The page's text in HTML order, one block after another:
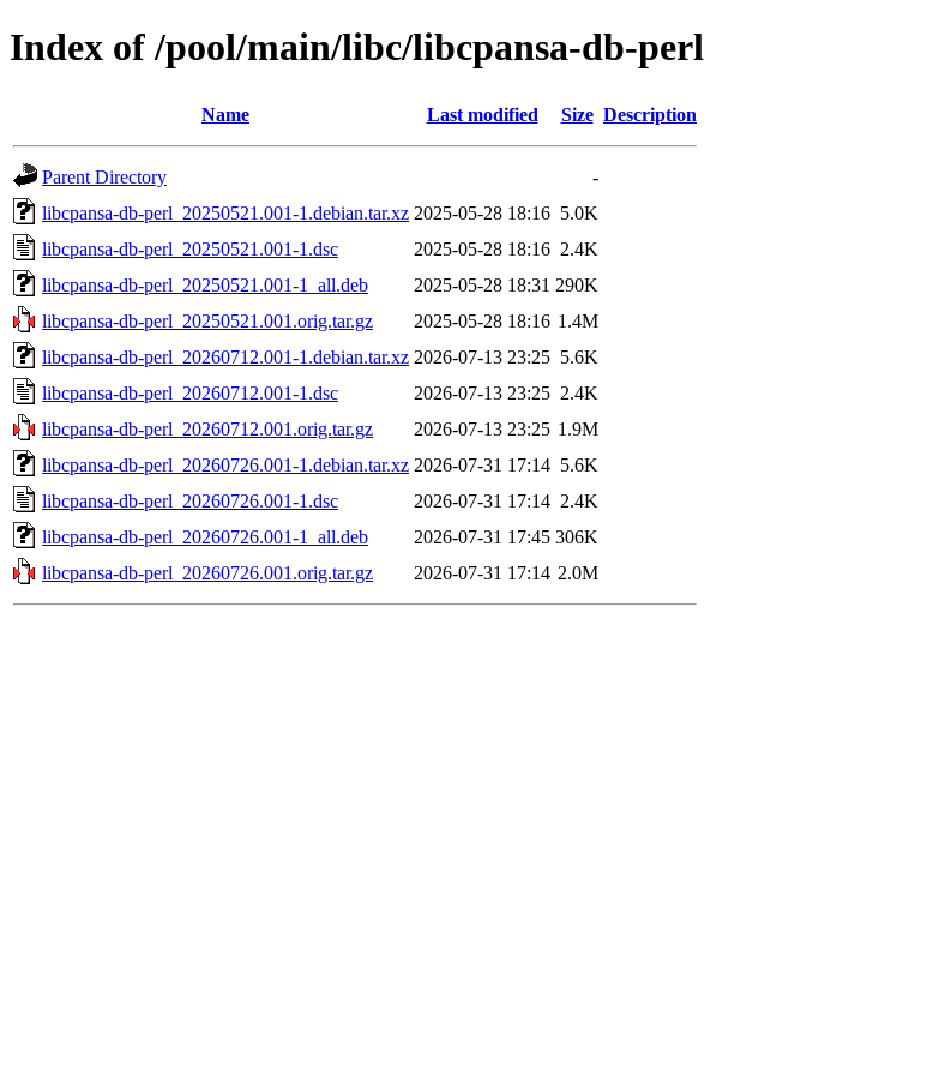
Index of /pool/main/libc/libcpansa-db-perl
Name Last modified Size Description
Parent Directory
-
libcpansa-db-perl_20250521.001-1.debian.tar.xz 2025-05-28 18:16 5.0K
libcpansa-db-perl_20250521.001-1.dsc
2025-05-28 18:16 2.4K
libcpansa-db-perl_20250521.001-1_all.deb
2025-05-28 18:31 290K
libcpansa-db-perl_20250521.001.orig.tar.gz
2025-05-28 18:16 1.4M
libcpansa-db-perl_20260712.001-1.debian.tar.xz 2026-07-13 23:25 5.6K
libcpansa-db-perl_20260712.001-1.dsc
2026-07-13 23:25 2.4K
libcpansa-db-perl_20260712.001.orig.tar.gz
2026-07-13 23:25 1.9M
libcpansa-db-perl_20260726.001-1.debian.tar.xz 2026-07-31 17:14 5.6K
libcpansa-db-perl_20260726.001-1.dsc
2026-07-31 17:14 2.4K
libcpansa-db-perl_20260726.001-1_all.deb
2026-07-31 17:45 306K
libcpansa-db-perl_20260726.001.orig.tar.gz
2026-07-31 17:14 2.0M